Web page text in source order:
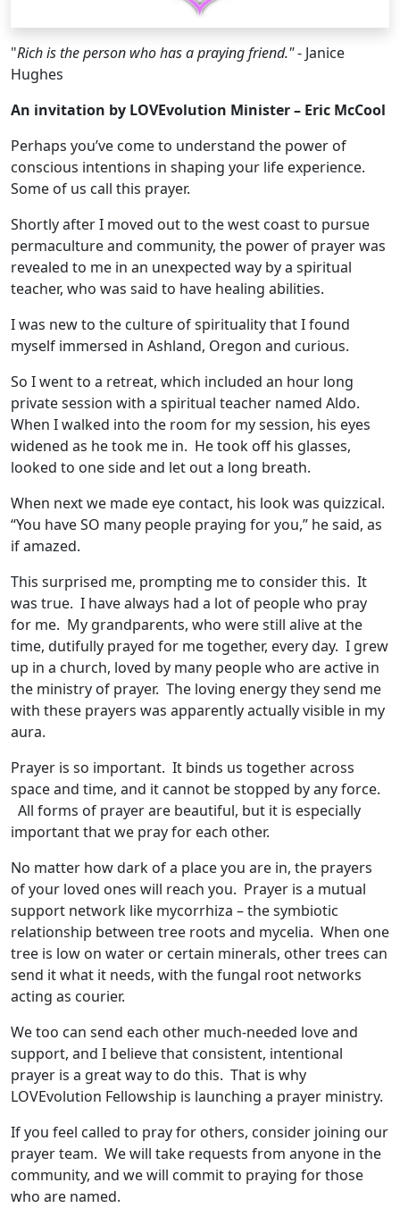
"Rich is the person who has a praying friend."- Janice
Hughes
An invitation by LOVEvolution Minister – Eric McCool
Perhaps you’ve come to understand the power of
conscious intentions in shaping your life experience.
Some of us call this prayer.
Shortly after I moved out to the west coast to pursue
permaculture and community, the power of prayer was
revealed to me in an unexpected way by a spiritual
teacher, who was said to have healing abilities.
I was new to the culture of spirituality that I found
myself immersed in Ashland, Oregon and curious.
So I went to a retreat, which included an hour long
private session with a spiritual teacher named Aldo.
When I walked into the room for my session, his eyes
widened as he took me in. He took off his glasses,
looked to one side and let out a long breath.
When next we made eye contact, his look was quizzical.
“You have SO many people praying for you,” he said, as
if amazed.
This surprised me, prompting me to consider this. It
was true. I have always had a lot of people who pray
for me. My grandparents, who were still alive at the
time, dutifully prayed for me together, every day. I grew
up in a church, loved by many people who are active in
the ministry of prayer. The loving energy they send me
with these prayers was apparently actually visible in my
aura.
Prayer is so important. It binds us together across
space and time, and it cannot be stopped by any force.
All forms of prayer are beautiful, but it is especially
important that we pray for each other.
No matter how dark of a place you are in, the prayers
of your loved ones will reach you. Prayer is a mutual
support network like mycorrhiza – the symbiotic
relationship between tree roots and mycelia. When one
tree is low on water or certain minerals, other trees can
send it what it needs, with the fungal root networks
acting as courier.
We too can send each other much-needed love and
support, and I believe that consistent, intentional
prayer is a great way to do this. That is why
LOVEvolution Fellowship is launching a prayer ministry.
If you feel called to pray for others, consider joining our
prayer team. We will take requests from anyone in the
community, and we will commit to praying for those
who are named.